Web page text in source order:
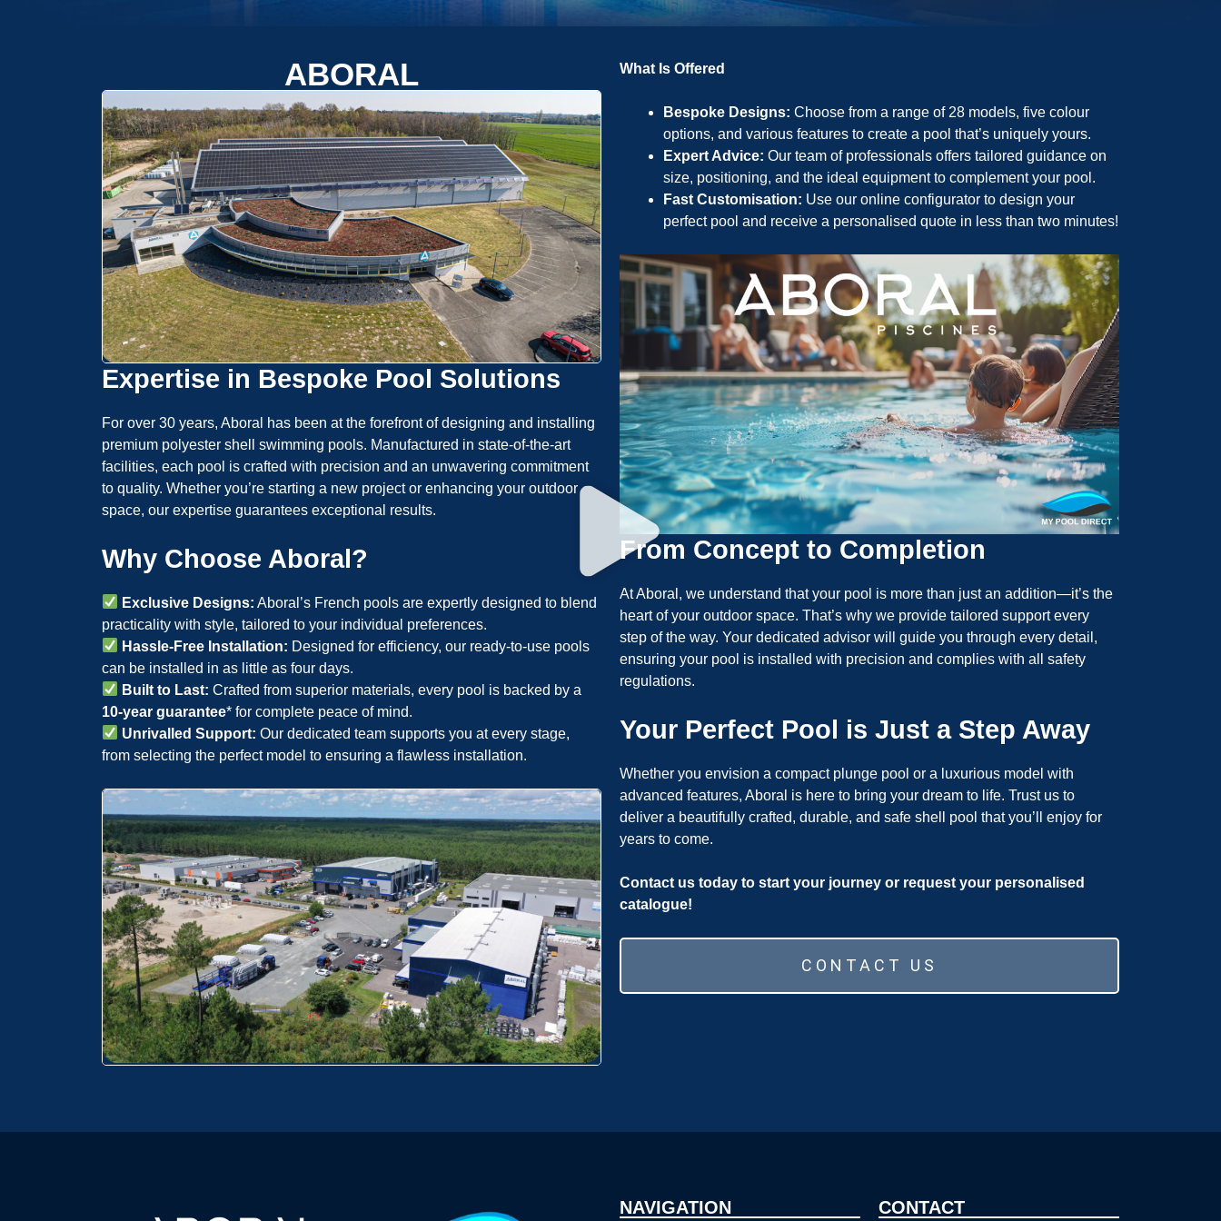
ABORAL
Expertise in Bespoke Pool Solutions
For over 30 years, Aboral has been at the forefront of designing and installing
premium polyester shell swimming pools. Manufactured in state-of-the-art
facilities, each pool is crafted with precision and an unwavering commitment
to quality. Whether you’re starting a new project or enhancing your outdoor
space, our expertise guarantees exceptional results.
Why Choose Aboral?
Exclusive Designs: Aboral’s French pools are expertly designed to blend
practicality with style, tailored to your individual preferences.
Hassle-Free Installation: Designed for efficiency, our ready-to-use pools
can be installed in as little as four days.
Built to Last: Crafted from superior materials, every pool is backed by a
10-year guarantee* for complete peace of mind.
Unrivalled Support: Our dedicated team supports you at every stage,
from selecting the perfect model to ensuring a flawless installation.
What Is Offered
Bespoke Designs: Choose from a range of 28 models, five colour
options, and various features to create a pool that’s uniquely yours.
Expert Advice: Our team of professionals offers tailored guidance on
size, positioning, and the ideal equipment to complement your pool.
Fast Customisation: Use our online configurator to design your
perfect pool and receive a personalised quote in less than two minutes!
From Concept to Completion
At Aboral, we understand that your pool is more than just an addition—it’s the
heart of your outdoor space. That’s why we provide tailored support every
step of the way. Your dedicated advisor will guide you through every detail,
ensuring your pool is installed with precision and complies with all safety
regulations.
Your Perfect Pool is Just a Step Away
Whether you envision a compact plunge pool or a luxurious model with
advanced features, Aboral is here to bring your dream to life. Trust us to
deliver a beautifully crafted, durable, and safe shell pool that you’ll enjoy for
years to come.
Contact us today to start your journey or request your personalised
catalogue!
CONTACT US
NAVIGATION CONTACT